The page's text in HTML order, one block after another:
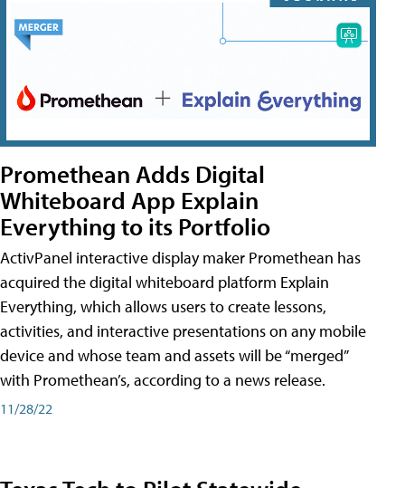
Promethean Adds Digital
Whiteboard App Explain
Everything to its Portfolio
ActivPanel interactive display maker Promethean has
acquired the digital whiteboard platform Explain
Everything, which allows users to create lessons,
activities, and interactive presentations on any mobile
device and whose team and assets will be “merged”
with Promethean’s, according to a news release.
11/28/22